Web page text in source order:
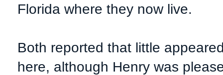
Florida where they now live.
Both reported that little
here, although Henry was